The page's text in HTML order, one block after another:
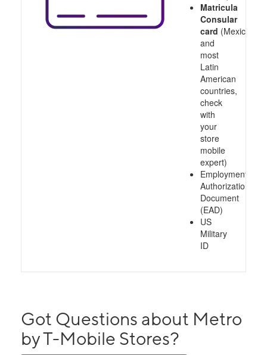
Matricula
Consular
card (Mexico
and
most
Latin
American
countries,
check
with
your
store
mobile
expert)
Employment
Authorization
Document
(EAD)
US
Military
ID
Got Questions about Metro
by T-Mobile Stores?